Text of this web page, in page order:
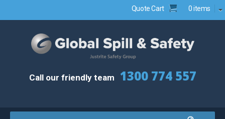
Quote Cart 0 items
Call our friendly team 1300 774 557